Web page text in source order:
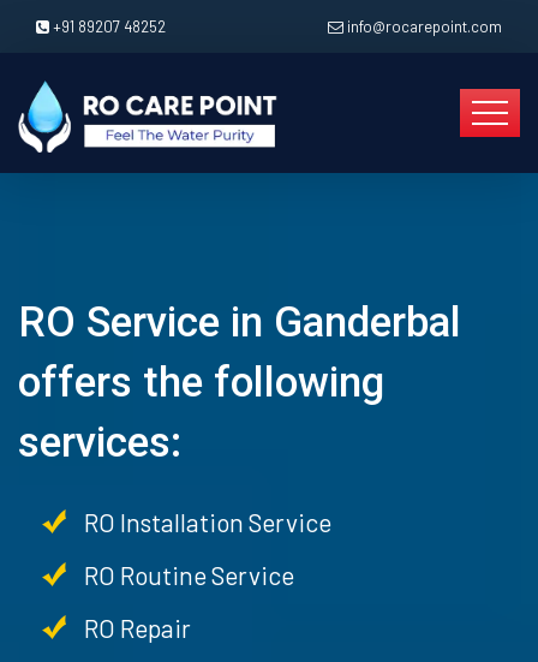
+91 89207 48252 info@rocarepoint.com
RO Service in Ganderbal
offers the following
services:
RO Installation Service
RO Routine Service
RO Repair